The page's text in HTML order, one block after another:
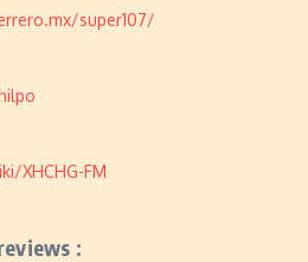
super107/
XHCHG-FM
: